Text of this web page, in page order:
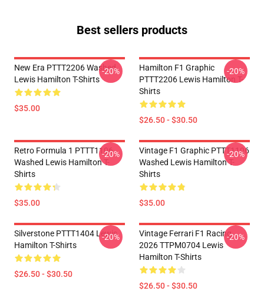
Best sellers products
New Era PTTT2206 Washed
Lewis Hamilton T-Shirts
$35.00
-20%
Hamilton F1 Graphic
PTTT2206 Lewis Hamilton T-
Shirts
$26.50 - $30.50
-20%
Retro Formula 1 PTTT1106
Washed Lewis Hamilton T-
Shirts
$35.00
-20%
Vintage F1 Graphic PTTT1106
Washed Lewis Hamilton T-
Shirts
$35.00
-20%
Silverstone PTTT1404 Lewis
Hamilton T-Shirts
$26.50 - $30.50
-20%
Vintage Ferrari F1 Racing
2026 TTPM0704 Lewis
Hamilton T-Shirts
$26.50 - $30.50
-20%